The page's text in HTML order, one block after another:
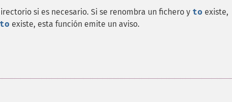
si es necesario. Si se renombra un fichero y to existe,
to existe, esta función emite un aviso.